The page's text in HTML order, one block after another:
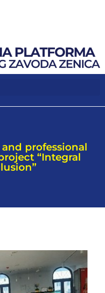
professional
“Integral